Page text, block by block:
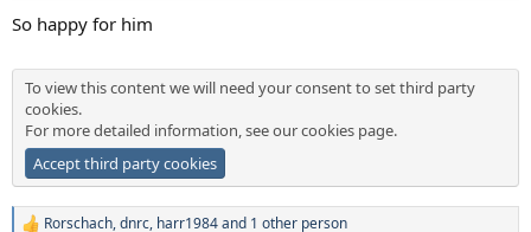
So happy for him
To view this content we will need your consent to set third party
cookies.
For more detailed information, see ourcookies page.
Accept third party cookies
Rorschach,dnrc, harr1984and 1 other person